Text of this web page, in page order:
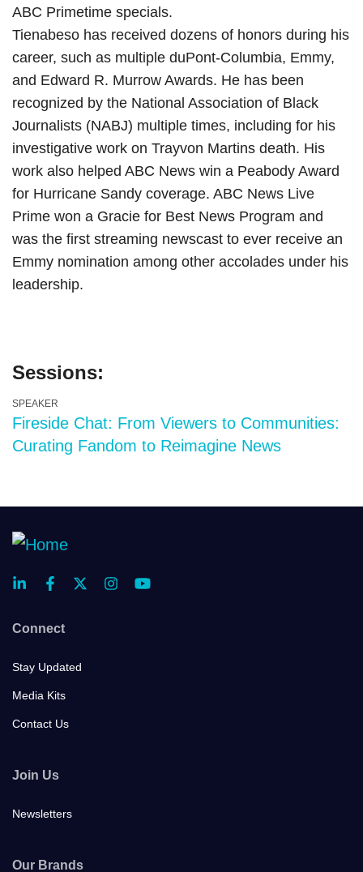
ABC Primetime specials.
Tienabeso has received dozens of honors during his
career, such as multiple duPont-Columbia, Emmy,
and Edward R. Murrow Awards. He has been
recognized by the National Association of Black
Journalists (NABJ) multiple times, including for his
investigative work on Trayvon Martins death. His
work also helped ABC News win a Peabody Award
for Hurricane Sandy coverage. ABC News Live
Prime won a Gracie for Best News Program and
was the first streaming newscast to ever receive an
Emmy nomination among other accolades under his
leadership.
Sessions:
SPEAKER
Fireside Chat: From Viewers to Communities:
Curating Fandom to Reimagine News
Connect
Stay Updated
Media Kits
Contact Us
Join Us
Newsletters
Our Brands